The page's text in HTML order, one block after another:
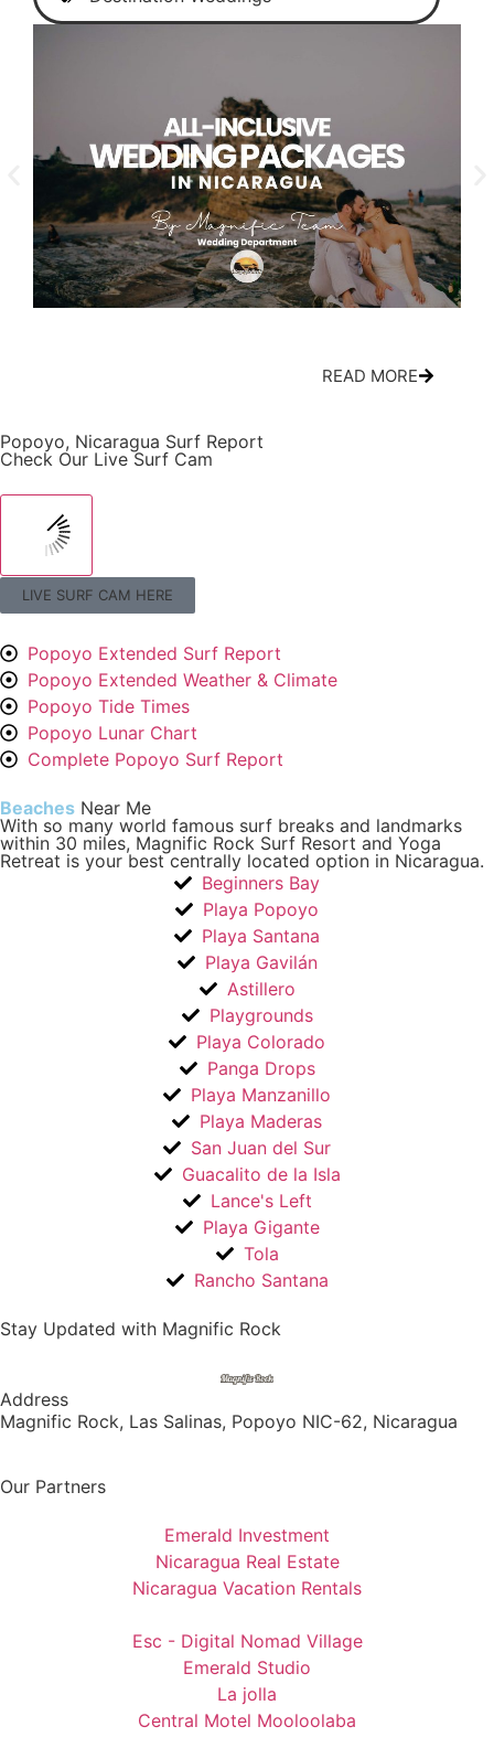
READ MORE
Popoyo, Nicaragua Surf Report
Check Our Live Surf Cam
LIVE SURF CAM HERE
Popoyo Extended Surf Report
Popoyo Extended Weather & Climate
Popoyo Tide Times
Popoyo Lunar Chart
Complete Popoyo Surf Report
Beaches Near Me
With so many world famous surf breaks and landmarks
within 30 miles, Magnific Rock Surf Resort and Yoga
Retreat is your best centrally located option in Nicaragua.
Beginners Bay
Playa Popoyo
Playa Santana
Playa Gavilán
Astillero
Playgrounds
Playa Colorado
Panga Drops
Playa Manzanillo
Playa Maderas
San Juan del Sur
Guacalito de la Isla
Lance's Left
Playa Gigante
Tola
Rancho Santana
Stay Updated with Magnific Rock
Address
Magnific Rock, Las Salinas, Popoyo NIC-62, Nicaragua
Our Partners
Emerald Investment
Nicaragua Real Estate
Nicaragua Vacation Rentals
Esc - Digital Nomad Village
Emerald Studio
La jolla
Central Motel Mooloolaba